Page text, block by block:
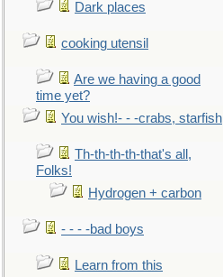
Dark places
cooking utensil
Are we having a good
time yet?
You wish!- - -crabs, starfish
Th-th-th-th-that's all,
Folks!
Hydrogen + carbon
- - - -bad boys
Learn from this